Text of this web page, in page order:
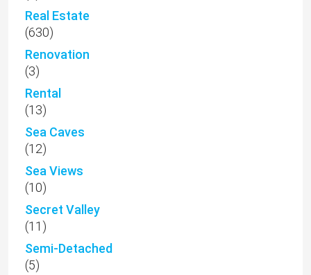
Real Estate
(630)
Renovation
(3)
Rental
(13)
Sea Caves
(12)
Sea Views
(10)
Secret Valley
(11)
Semi-Detached
(5)